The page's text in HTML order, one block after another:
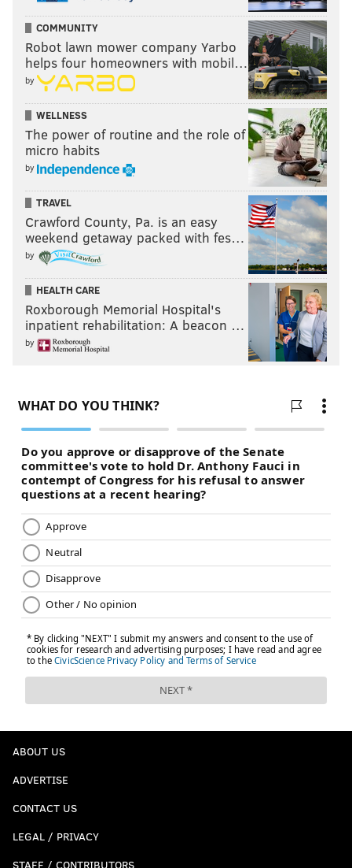
COMMUNITY
Robot lawn mower company Yarbo
helps four homeowners with mobil…
by
WELLNESS
The power of routine and the role of
micro habits
by
TRAVEL
Crawford County, Pa. is an easy
weekend getaway packed with fes…
by
HEALTH CARE
Roxborough Memorial Hospital's
inpatient rehabilitation: A beacon …
by
ABOUT US
ADVERTISE
CONTACT US
LEGAL / PRIVACY
STAFF / CONTRIBUTORS